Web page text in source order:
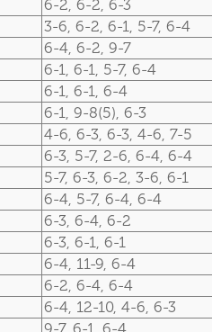
6-2, 6-2, 6-3
3-6, 6-2, 6-1, 5-7, 6-4
6-4, 6-2, 9-7
6-1, 6-1, 5-7, 6-4
6-1, 6-1, 6-4
6-1, 9-8(5), 6-3
4-6, 6-3, 6-3, 4-6, 7-5
6-3, 5-7, 2-6, 6-4, 6-4
5-7, 6-3, 6-2, 3-6, 6-1
6-4, 5-7, 6-4, 6-4
6-3, 6-4, 6-2
6-3, 6-1, 6-1
6-4, 11-9, 6-4
6-2, 6-4, 6-4
6-4, 12-10, 4-6, 6-3
9-7, 6-1, 6-4